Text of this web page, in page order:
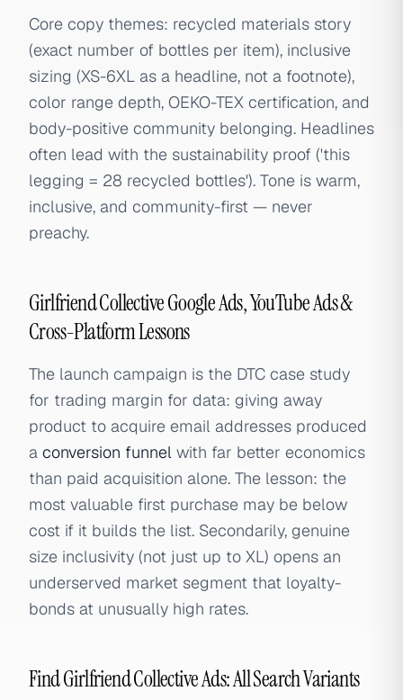
Core copy themes: recycled materials story
(exact number of bottles per item), inclusive
sizing (XS-6XL as a headline, not a footnote),
color range depth, OEKO-TEX certification, and
body-positive community belonging. Headlines
often lead with the sustainability proof ('this
legging = 28 recycled bottles'). Tone is warm,
inclusive, and community-first — never
preachy.
Girlfriend Collective Google Ads, YouTube Ads &
Cross-Platform Lessons
The launch campaign is the DTC case study
for trading margin for data: giving away
product to acquire email addresses produced
a conversion funnel with far better economics
than paid acquisition alone. The lesson: the
most valuable first purchase may be below
cost if it builds the list. Secondarily, genuine
size inclusivity (not just up to XL) opens an
underserved market segment that loyalty-
bonds at unusually high rates.
Find Girlfriend Collective Ads: All Search Variants